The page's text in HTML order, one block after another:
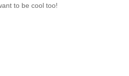
to be cool too!